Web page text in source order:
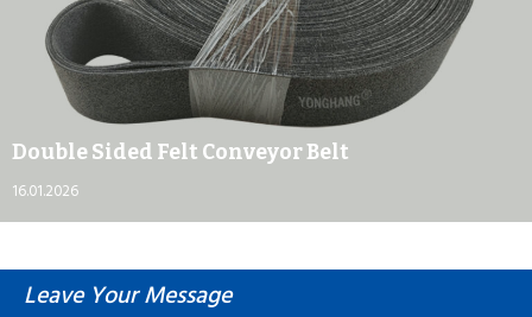
Double Sided Felt Conveyor Belt
16.01.2026
Leave Your Message